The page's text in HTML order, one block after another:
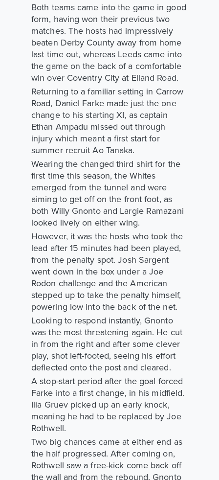
Both teams came into the game in good
form, having won their previous two
matches. The hosts had impressively
beaten Derby County away from home
last time out, whereas Leeds came into
the game on the back of a comfortable
win over Coventry City at Elland Road.
Returning to a familiar setting in Carrow
Road, Daniel Farke made just the one
change to his starting XI, as captain
Ethan Ampadu missed out through
injury which meant a first start for
summer recruit Ao Tanaka.
Wearing the changed third shirt for the
first time this season, the Whites
emerged from the tunnel and were
aiming to get off on the front foot, as
both Willy Gnonto and Largie Ramazani
looked lively on either wing.
However, it was the hosts who took the
lead after 15 minutes had been played,
from the penalty spot. Josh Sargent
went down in the box under a Joe
Rodon challenge and the American
stepped up to take the penalty himself,
powering low into the back of the net.
Looking to respond instantly, Gnonto
was the most threatening again. He cut
in from the right and after some clever
play, shot left-footed, seeing his effort
deflected onto the post and cleared.
A stop-start period after the goal forced
Farke into a first change, in his midfield.
Ilia Gruev picked up an early knock,
meaning he had to be replaced by Joe
Rothwell.
Two big chances came at either end as
the half progressed. After coming on,
Rothwell saw a free-kick come back off
the wall and from the rebound, Gnonto